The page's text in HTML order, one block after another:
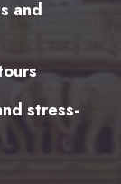
and
stress-